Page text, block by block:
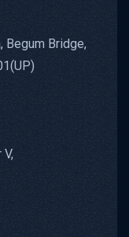
Begum Bridge,